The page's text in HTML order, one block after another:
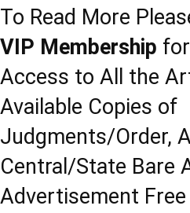
To Read More
VIP Membership
Access to All the
Available Copies of
Judgments/Order,
Central/State Bare
Advertisement